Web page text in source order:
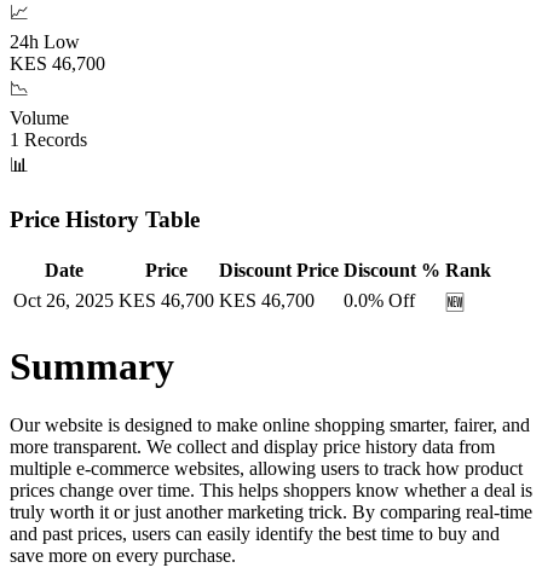
📈
24h Low
KES 46,700
📉
Volume
1 Records
📊
Price History Table
Date Price Discount Price Discount % Rank
Oct 26, 2025 KES 46,700 KES 46,700 0.0% Off 🆕
Summary
Our website is designed to make online shopping smarter, fairer, and
more transparent. We collect and display price history data from
multiple e-commerce websites, allowing users to track how product
prices change over time. This helps shoppers know whether a deal is
truly worth it or just another marketing trick. By comparing real-time
and past prices, users can easily identify the best time to buy and
save more on every purchase.